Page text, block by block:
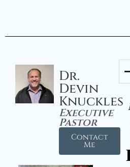
Dr.
Devin
Knuckles
Executive
Pastor
Contact
Me